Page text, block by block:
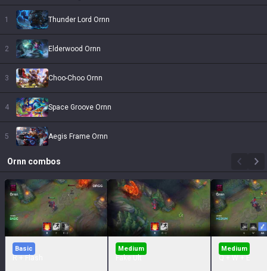
1 Thunder Lord Ornn
2 Elderwood Ornn
3 Choo-Choo Ornn
4 Space Groove Ornn
5 Aegis Frame Ornn
Ornn combos
Basic Medium Medium